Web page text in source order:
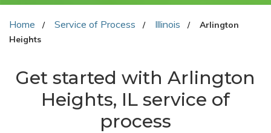
Home Service of Process Illinois
Arlington
Heights
Get started with Arlington
Heights, IL service of
process